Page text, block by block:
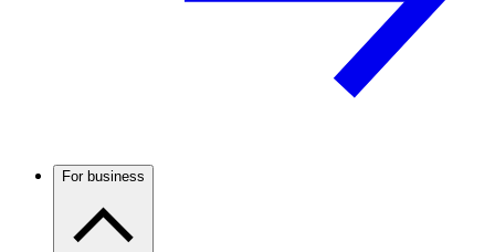
For business